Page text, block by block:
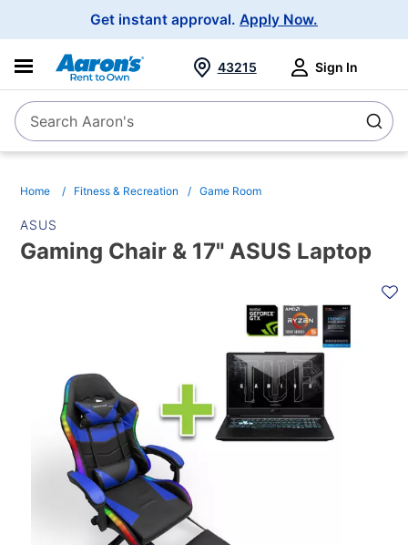
Get instant approval. Apply Now.
SearchSearch Aaron's
43215 Sign In
Home Fitness & Recreation Game Room
ASUS
Gaming Chair & 17" ASUS Laptop